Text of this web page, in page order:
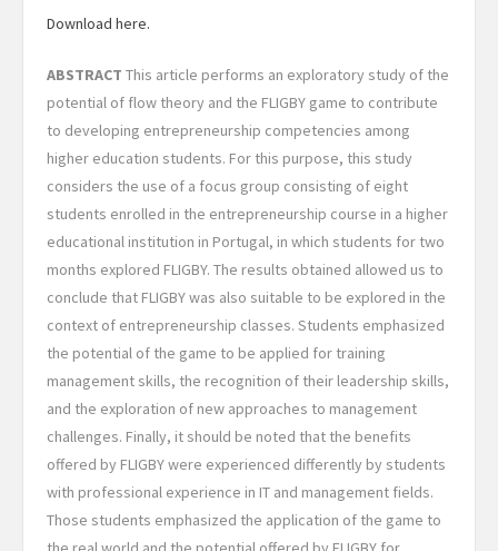
Download here.
ABSTRACT This article performs an exploratory study of the
potential of flow theory and the FLIGBY game to contribute
to developing entrepreneurship competencies among
higher education students. For this purpose, this study
considers the use of a focus group consisting of eight
students enrolled in the entrepreneurship course in a higher
educational institution in Portugal, in which students for two
months explored FLIGBY. The results obtained allowed us to
conclude that FLIGBY was also suitable to be explored in the
context of entrepreneurship classes. Students emphasized
the potential of the game to be applied for training
management skills, the recognition of their leadership skills,
and the exploration of new approaches to management
challenges. Finally, it should be noted that the benefits
offered by FLIGBY were experienced differently by students
with professional experience in IT and management fields.
Those students emphasized the application of the game to